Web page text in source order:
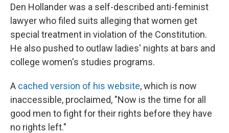
Den Hollander was a self-described anti-feminist
lawyer who filed suits alleging that women get
special treatment in violation of the Constitution.
He also pushed to outlaw ladies' nights at bars and
college women's studies programs.
A cached version of his website, which is now
inaccessible, proclaimed, "Now is the time for all
good men to fight for their rights before they have
no rights left."